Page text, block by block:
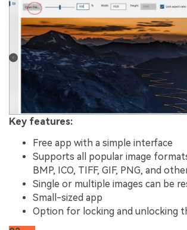
Key features:
Free app with a simple interface
Supports all popular image formats
BMP, ICO, TIFF, GIF, PNG, and
Single or multiple images can be
Small-sized app
Option for locking and unlocking